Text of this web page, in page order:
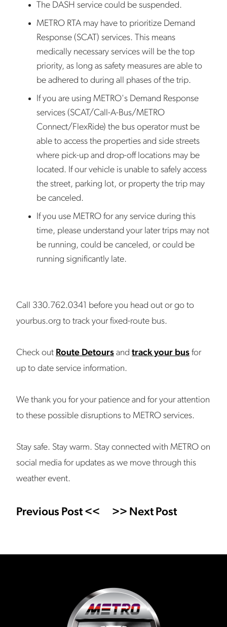
The DASH service could be suspended.
METRO RTA may have to prioritize Demand
Response (SCAT) services. This means
medically necessary services will be the top
priority, as long as safety measures are able to
be adhered to during all phases of the trip.
If you are using METRO's Demand Response
services (SCAT/Call-A-Bus/METRO
Connect/FlexRide) the bus operator must be
able to access the properties and side streets
where pick-up and drop-off locations may be
located. If our vehicle is unable to safely access
the street, parking lot, or property the trip may
be canceled.
If you use METRO for any service during this
time, please understand your later trips may not
be running, could be canceled, or could be
running significantly late.
Call 330.762.0341 before you head out or go to
yourbus.org to track your fixed-route bus.
Check out Route Detours and track your bus for
up to date service information.
We thank you for your patience and for your attention
to these possible disruptions to METRO services.
Stay safe. Stay warm. Stay connected with METRO on
social media for updates as we move through this
weather event.
Previous Post << >> Next Post